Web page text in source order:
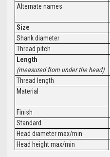
Alternate names
Size
Shank diameter
Thread pitch
Length
(measured from under the head)
Thread length
Material
Finish
Standard
Head diameter max/min
Head height max/min